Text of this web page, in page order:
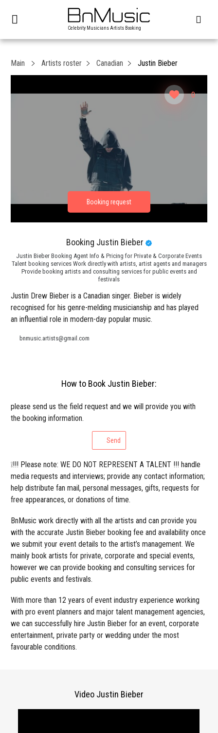
Celebrity Musicians Artists Booking
0
Main Artists roster Canadian Justin Bieber
Booking Justin Bieber
Justin Bieber Booking Agent Info & Pricing for Private & Corporate Events
Talent booking services Work directly with artists, artist agents and managers
Provide booking artists and consulting services for public events and
festivals
Justin Drew Bieber is a Canadian singer. Bieber is widely
recognised for his genre-melding musicianship and has played
an influential role in modern-day popular music.
bnmusic.artists@gmail.com
How to Book Justin Bieber:
please send us the field request and we will provide you with
the booking information.
Send
❕!!! Please note: WE DO NOT REPRESENT A TALENT !!! handle
media requests and interviews; provide any contact information;
help distribute fan mail, personal messages, gifts, requests for
free appearances, or donations of time.
BnMusic work directly with all the artists and can provide you
with the accurate Justin Bieber booking fee and availability once
we submit your event details to the artist’s management. We
mainly book artists for private, corporate and special events,
however we can provide booking and consulting services for
public events and festivals.
With more than 12 years of event industry experience working
with pro event planners and major talent management agencies,
we can successfully hire Justin Bieber for an event, corporate
entertainment, private party or wedding under the most
favourable conditions.
Video Justin Bieber